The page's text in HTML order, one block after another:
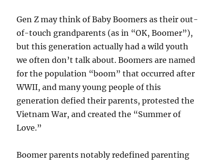
Gen Z may think of Baby Boomers as their out-
of-touch grandparents (as in “OK, Boomer”),
but this generation actually had a wild youth
we often don’t talk about. Boomers are named
for the population “boom” that occurred after
WWII, and many young people of this
generation defied their parents, protested the
Vietnam War, and created the “Summer of
Love.”
Boomer parents notably redefined parenting